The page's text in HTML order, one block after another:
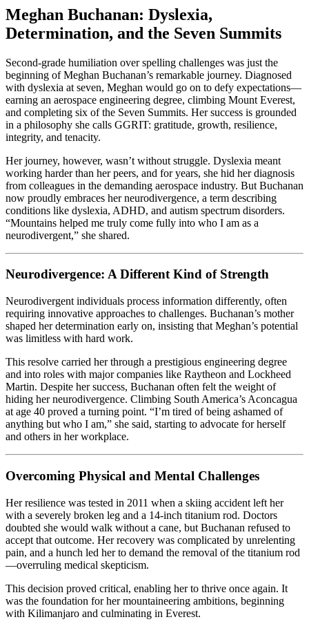
Meghan Buchanan: Dyslexia,
Determination, and the Seven Summits
Second-grade humiliation over spelling challenges was just the
beginning of Meghan Buchanan’s remarkable journey. Diagnosed
with dyslexia at seven, Meghan would go on to defy expectations—
earning an aerospace engineering degree, climbing Mount Everest,
and completing six of the Seven Summits. Her success is grounded
in a philosophy she calls GGRIT: gratitude, growth, resilience,
integrity, and tenacity.
Her journey, however, wasn’t without struggle. Dyslexia meant
working harder than her peers, and for years, she hid her diagnosis
from colleagues in the demanding aerospace industry. But Buchanan
now proudly embraces her neurodivergence, a term describing
conditions like dyslexia, ADHD, and autism spectrum disorders.
“Mountains helped me truly come fully into who I am as a
neurodivergent,” she shared.
Neurodivergence: A Different Kind of Strength
Neurodivergent individuals process information differently, often
requiring innovative approaches to challenges. Buchanan’s mother
shaped her determination early on, insisting that Meghan’s potential
was limitless with hard work.
This resolve carried her through a prestigious engineering degree
and into roles with major companies like Raytheon and Lockheed
Martin. Despite her success, Buchanan often felt the weight of
hiding her neurodivergence. Climbing South America’s Aconcagua
at age 40 proved a turning point. “I’m tired of being ashamed of
anything but who I am,” she said, starting to advocate for herself
and others in her workplace.
Overcoming Physical and Mental Challenges
Her resilience was tested in 2011 when a skiing accident left her
with a severely broken leg and a 14-inch titanium rod. Doctors
doubted she would walk without a cane, but Buchanan refused to
accept that outcome. Her recovery was complicated by unrelenting
pain, and a hunch led her to demand the removal of the titanium rod
—overruling medical skepticism.
This decision proved critical, enabling her to thrive once again. It
was the foundation for her mountaineering ambitions, beginning
with Kilimanjaro and culminating in Everest.